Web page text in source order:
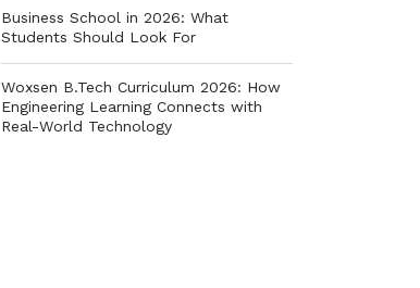
Business School in 2026: What
Students Should Look For
Woxsen B.Tech Curriculum 2026: How
Engineering Learning Connects with
Real-World Technology